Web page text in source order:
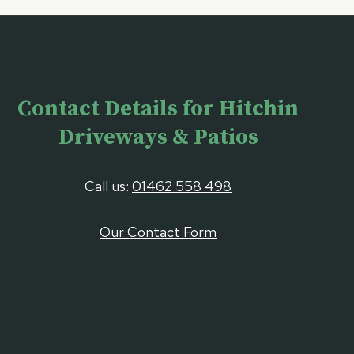
Contact Details for Hitchin
Driveways & Patios
Call us: 01462 558 498
Our Contact Form